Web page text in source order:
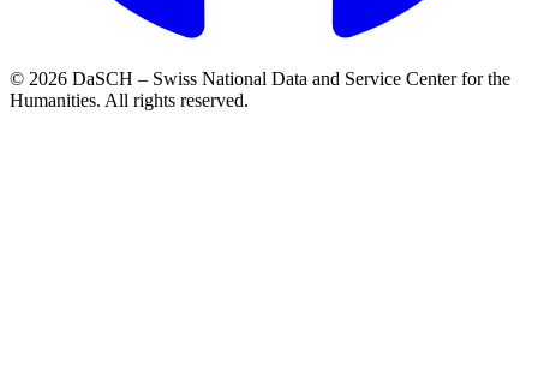
© 2026 DaSCH – Swiss National Data and Service Center for the
Humanities. All rights reserved.